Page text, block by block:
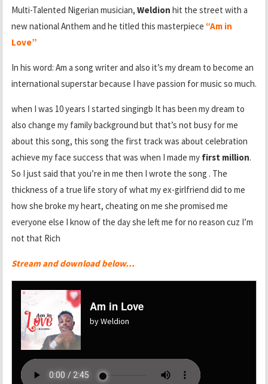
Multi-Talented Nigerian musician, Weldion hit the street with a
new national Anthem and he titled this masterpiece “Am in
Love”
In his word: Am a song writer and also it’s my dream to become an
international superstar because I have passion for music so much.
when I was 10 years I started singingb It has been my dream to
also change my family background but that’s not busy for me
about this song, this song the first track was about celebration
achieve my face success that was when I made my first million.
So I just said that you’re in me then I wrote the song . The
thickness of a true life story of what my ex-girlfriend did to me
how she broke my heart, cheating on me she promised me
everyone else I know of the day she left me for no reason cuz I’m
not that Rich
Stream and download below…
Am in Love
by Weldion